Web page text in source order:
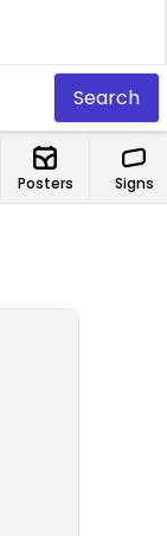
Search
Posters Signs